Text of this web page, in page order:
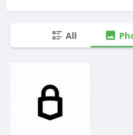
All